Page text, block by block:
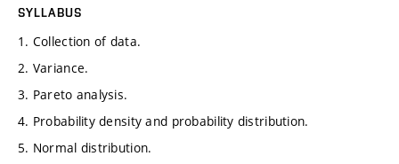
SYLLABUS
1. Collection of data.
2. Variance.
3. Pareto analysis.
4. Probability density and probability distribution.
5. Normal distribution.